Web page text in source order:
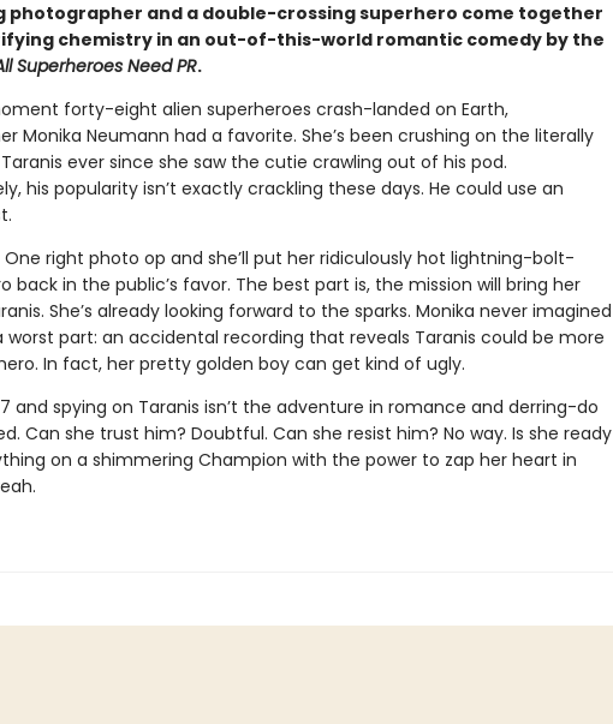
photographer and a double-crossing superhero come together
chemistry in an out-of-this-world romantic comedy by the
Superheroes Need PR.
forty-eight alien superheroes crash-landed on Earth,
Monika Neumann had a favorite. She’s been crushing on the literally
ever since she saw the cutie crawling out of his pod.
his popularity isn’t exactly crackling these days. He could use an
One right photo op and she’ll put her ridiculously hot lightning-bolt-
back in the public’s favor. The best part is, the mission will bring her
She’s already looking forward to the sparks. Monika never imagined
worst part: an accidental recording that reveals Taranis could be more
In fact, her pretty golden boy can get kind of ugly.
and spying on Taranis isn’t the adventure in romance and derring-do
Can she trust him? Doubtful. Can she resist him? No way. Is she ready
on a shimmering Champion with the power to zap her heart in